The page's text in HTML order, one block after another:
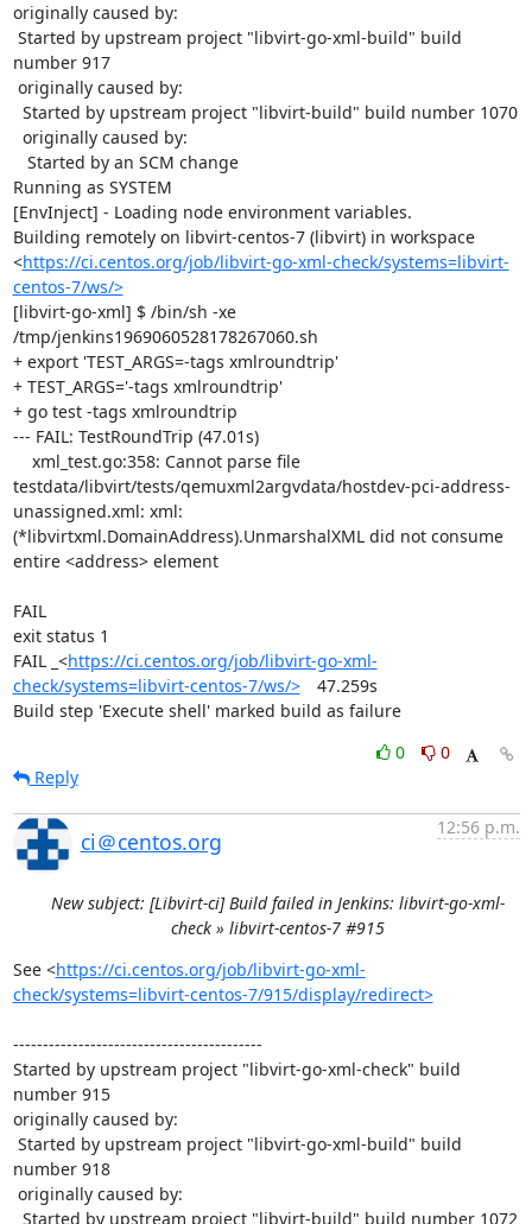
originally caused by:
number 917
Running as SYSTEM
[EnvInject] - Loading node environment variables.
Building remotely on libvirt-centos-7 (libvirt) in workspace
<https://ci.centos.org/job/libvirt-go-xml-check/systems=libvirt-
centos-7/ws/>
[libvirt-go-xml] $ /bin/sh -xe
/tmp/jenkins1969060528178267060.sh
+ export 'TEST_ARGS=-tags xmlroundtrip'
+ TEST_ARGS='-tags xmlroundtrip'
+ go test -tags xmlroundtrip
--- FAIL: TestRoundTrip (47.01s)
testdata/libvirt/tests/qemuxml2argvdata/hostdev-pci-address-
unassigned.xml: xml:
(*libvirtxml.DomainAddress).UnmarshalXML did not consume
entire <address> element
FAIL
exit status 1
FAIL	_<https://ci.centos.org/job/libvirt-go-xml-
check/systems=libvirt-centos-7/ws/>
	47.259s
Build step 'Execute shell' marked build as failure
0
0
Reply
ci＠centos.org
12:56 p.m.
New subject: [Libvirt-ci] Build failed in Jenkins: libvirt-go-xml-
check » libvirt-centos-7 #915
See <https://ci.centos.org/job/libvirt-go-xml-
check/systems=libvirt-centos-7/915/display/redirect>
------------------------------------------
Started by upstream project "libvirt-go-xml-check" build
number 915
originally caused by:
number 918